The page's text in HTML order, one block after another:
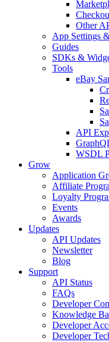
Other
App Settings
Guides
SDKs &
Tools
eBay
API
WSDL
Grow
Application
Affiliate
Loyalty
Events
Awards
Updates
API Updates
Newsletter
Blog
Support
API Status
FAQs
Developer
Knowledge
Developer
Developer